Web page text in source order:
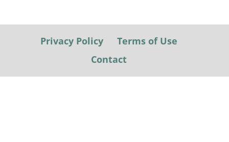
Privacy Policy
Terms of Use
Contact